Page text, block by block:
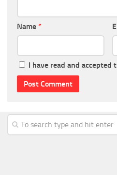
Name *
I have read and accepted